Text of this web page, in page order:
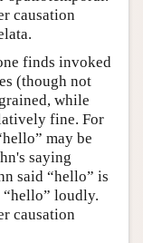
causation
finds invoked
(though not
while
fine. For
may be
saying
said “hello” is
loudly.
causation